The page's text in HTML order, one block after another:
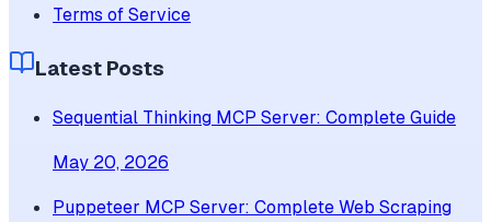
Terms of Service
Latest Posts
Sequential Thinking MCP Server: Complete Guide
May 20, 2026
Puppeteer MCP Server: Complete Web Scraping